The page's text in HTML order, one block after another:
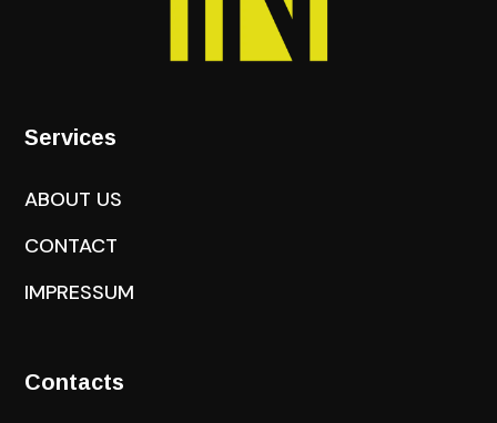
Services
ABOUT US
CONTACT
IMPRESSUM
Contacts